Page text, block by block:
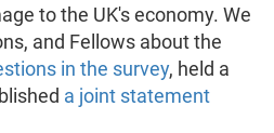
to the UK's economy. We
and Fellows about the
in the survey, held a
a joint statement